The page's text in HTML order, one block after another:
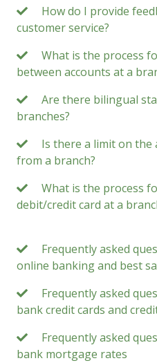
How do I provide
customer service?
What is the process
between accounts at a
Are there bilingual
branches?
Is there a limit on the
from a branch?
What is the process
debit/credit card at a
Frequently asked
online banking and best
Frequently asked
bank credit cards and
Frequently asked
bank mortgage rates